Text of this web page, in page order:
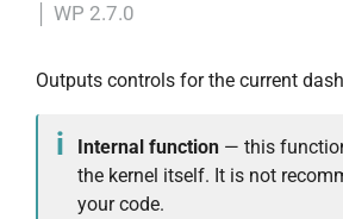
WP 2.7.0
Outputs controls for the current
Internal function— this
the kernel itself. It is not
your code.